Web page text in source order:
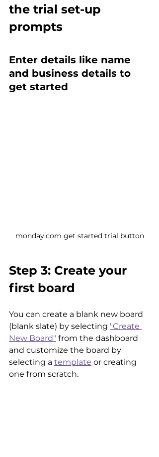
the trial set-up
prompts
Enter details like name
and business details to
get started
monday.com get started trial button
Step 3: Create your
first board
You can create a blank new board
(blank slate) by selecting "Create
New Board" from the dashboard
and customize the board by
selecting a template or creating
one from scratch.